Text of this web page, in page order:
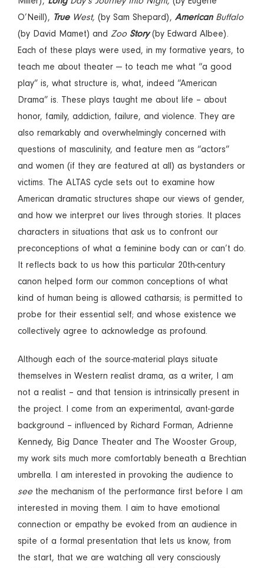
O’Neill), TrueWest, (by Sam Shepard), AmericanBuffalo
(by David Mamet) and Zoo Story(by Edward Albee).
Each of these plays were used, in my formative years, to
teach me about theater — to teach me what “a good
play” is, what structure is, what, indeed “American
Drama” is. These plays taught me about life – about
honor, family, addiction, failure, and violence. They are
also remarkably and overwhelmingly concerned with
questions of masculinity, and feature men as “actors”
and women (if they are featured at all) as bystanders or
victims. The ALTAS cycle sets out to examine how
American dramatic structures shape our views of gender,
and how we interpret our lives through stories. It places
characters in situations that ask us to confront our
preconceptions of what a feminine body can or can’t do.
It reflects back to us how this particular 20th-century
canon helped form our common conceptions of what
kind of human being is allowed catharsis; is permitted to
probe for their essential self; and whose existence we
collectively agree to acknowledge as profound.
Although each of the source-material plays situate
themselves in Western realist drama, as a writer, I am
not a realist – and that tension is intrinsically present in
the project. I come from an experimental, avant-garde
background – influenced by Richard Forman, Adrienne
Kennedy, Big Dance Theater and The Wooster Group,
my work sits much more comfortably beneath a Brechtian
umbrella. I am interested in provoking the audience to
see the mechanism of the performance first before I am
interested in moving them. I aim to have emotional
connection or empathy be evoked from an audience in
spite of a formal presentation that lets us know, from
the start, that we are watching all very consciously